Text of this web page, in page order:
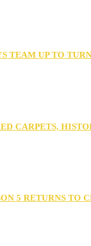
TEAM UP TO
CARPETS,
5 RETURNS TO